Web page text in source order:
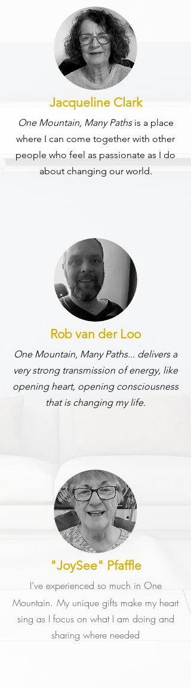
Jacqueline Clark
One Mountain, Many Paths is a place
where I can come together with other
people who feel as passionate as I do
about changing our world.
Rob van der Loo
One Mountain, Many Paths... delivers a
very strong transmission of energy, like
opening heart, opening consciousness
that is changing my life.
"JoySee" Pfaffle
I’ve experienced so much in One
Mountain. My unique gifts make my heart
sing as I focus on what I am doing and
sharing where needed